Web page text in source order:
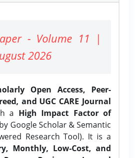
- Volume 11 |
2026
Open Access, Peer-
and UGC CARE Journal
a High Impact Factor of
Google Scholar & Semantic
Research Tool). It is a
Monthly, Low-Cost, and